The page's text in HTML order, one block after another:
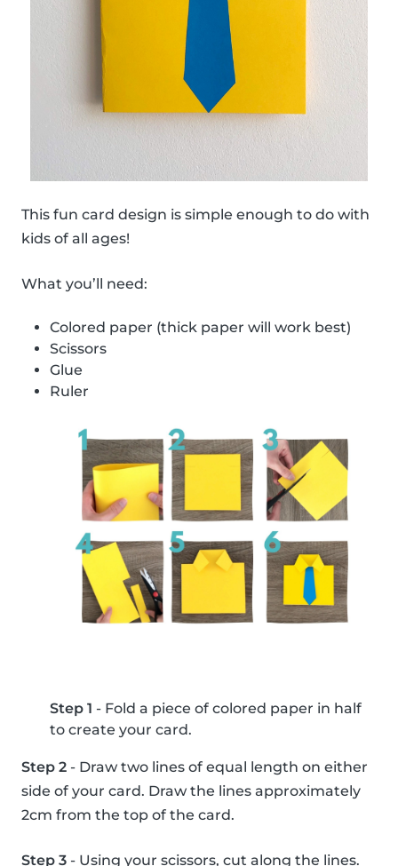
This fun card design is simple enough to do with
kids of all ages!
What you’ll need:
Colored paper (thick paper will work best)
Scissors
Glue
Ruler
Step 1 - Fold a piece of colored paper in half
to create your card.
Step 2 - Draw two lines of equal length on either
side of your card. Draw the lines approximately
2cm from the top of the card.
Step 3 - Using your scissors, cut along the lines.